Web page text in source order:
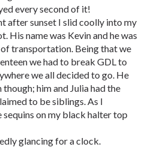
every second of it!
after sunset I slid coolly into my
His name was Kevin and he was
transportation. Being that we
we had to break GDL to
we all decided to go. He
him and Julia had the
to be siblings. As I
on my black halter top
glancing for a clock.